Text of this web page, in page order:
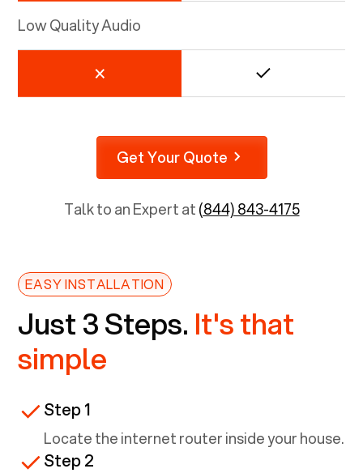
Low Quality Audio
Get Your Quote
Talk to an Expert at(844) 843-4175
EASY INSTALLATION
Just 3 Steps. It's that
simple
Step 1
Locate the internet router inside your house.
Step 2